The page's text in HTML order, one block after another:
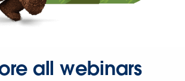
all webinars